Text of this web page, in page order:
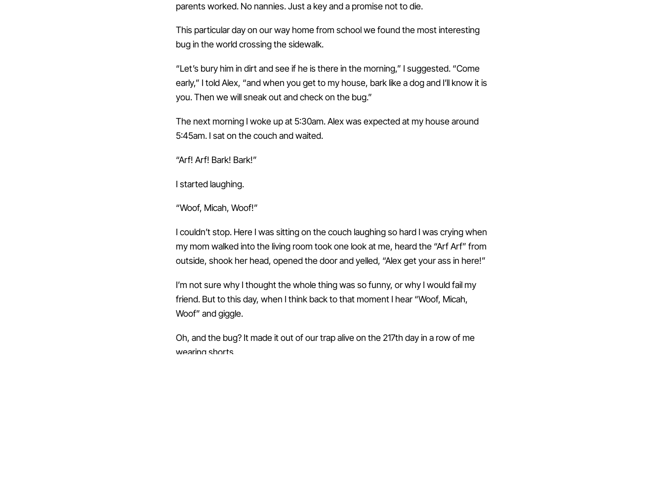
parents worked. No nannies. Just a key and a promise not to die.
This particular day on our way home from school we found the most interesting
bug in the world crossing the sidewalk.
“Let’s bury him in dirt and see if he is there in the morning,” I suggested. “Come
early,” I told Alex, “and when you get to my house, bark like a dog and I’ll know it is
you. Then we will sneak out and check on the bug.”
The next morning I woke up at 5:30am. Alex was expected at my house around
5:45am. I sat on the couch and waited.
“Arf! Arf! Bark! Bark!”
I started laughing.
“Woof, Micah, Woof!”
I couldn’t stop. Here I was sitting on the couch laughing so hard I was crying when
my mom walked into the living room took one look at me, heard the “Arf Arf” from
outside, shook her head, opened the door and yelled, “Alex get your ass in here!”
I’m not sure why I thought the whole thing was so funny, or why I would fail my
friend. But to this day, when I think back to that moment I hear “Woof, Micah,
Woof” and giggle.
Oh, and the bug? It made it out of our trap alive on the 217th day in a row of me
wearing shorts.